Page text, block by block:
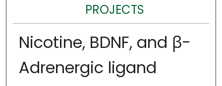
PROJECTS
Nicotine, BDNF, and ꞵ-
Adrenergic ligand